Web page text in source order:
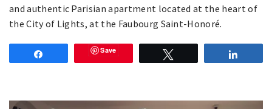
and authentic Parisian apartment located at the heart of
the City of Lights, at the Faubourg Saint-Honoré.
Save